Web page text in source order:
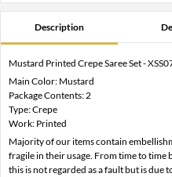
Description
Mustard Printed Crepe Saree Set -
Main Color: Mustard
Package Contents: 2
Type: Crepe
Work: Printed
Majority of our items contain
fragile in their usage. From time to time
this is not regarded as a fault but is due